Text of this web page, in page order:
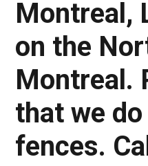
Montreal,
on the
Montreal.
that we
fences.